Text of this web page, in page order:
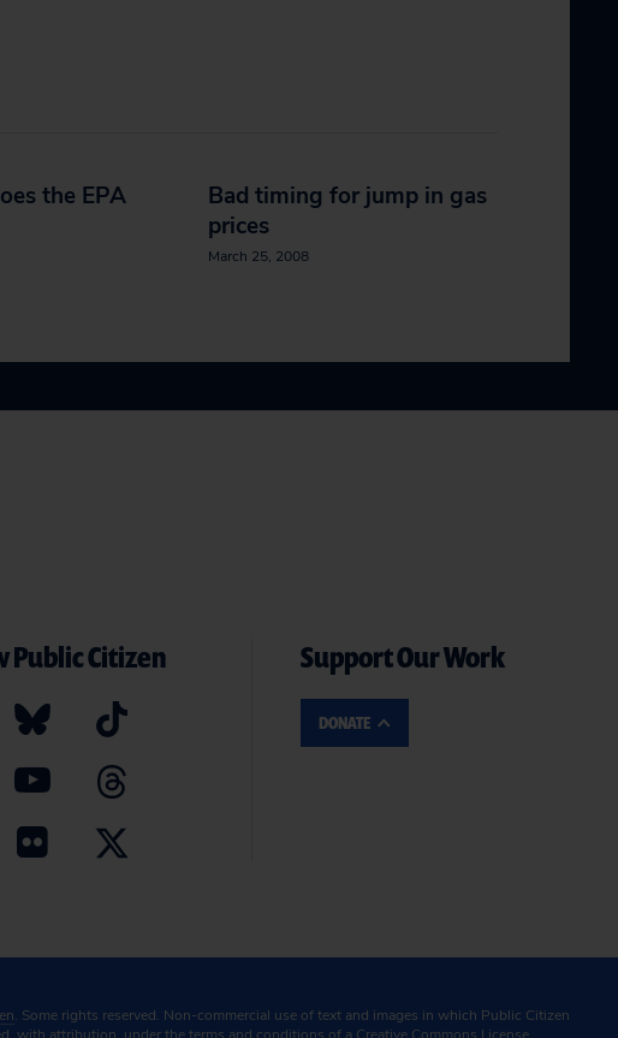
the EPA
Bad timing for jump in gas
prices
March 25, 2008
Public Citizen Support Our Work
DONATE
. Some rights reserved. Non-commercial use of text and images in which Public Citizen